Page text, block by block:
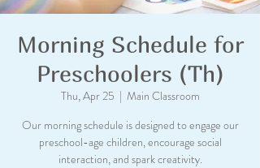
Morning Schedule for
Preschoolers (Th)
Thu, Apr 25
  |
Main Classroom
Our morning schedule is designed to engage our
preschool-age children, encourage social
interaction, and spark creativity.